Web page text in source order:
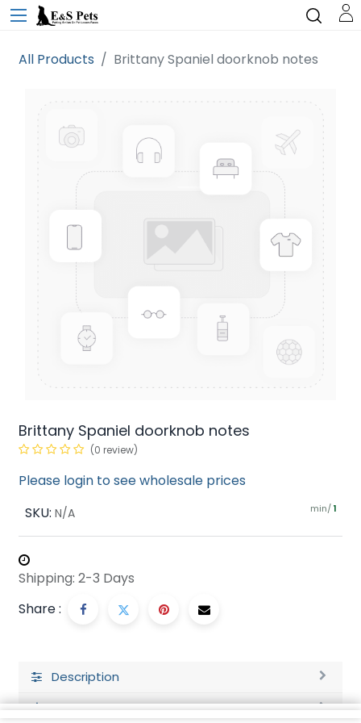
All Products Brittany Spaniel doorknob notes
Brittany Spaniel doorknob notes
(0 review)
Please login to see wholesale prices
SKU: N/A min/ 1
Shipping: 2-3 Days
Share :
Description
Ratings and Reviews